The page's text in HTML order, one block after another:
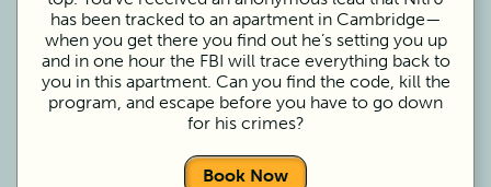
has been tracked to an apartment in Cambridge—
when you get there you find out he’s setting you up
and in one hour the FBI will trace everything back to
you in this apartment. Can you find the code, kill the
program, and escape before you have to go down
for his crimes?
Book Now